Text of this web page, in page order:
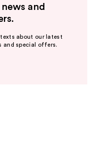
and
texts about our latest
and special offers.